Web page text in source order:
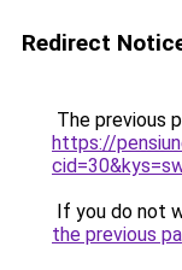
Redirect
The previous
https://
If you do not
the previous